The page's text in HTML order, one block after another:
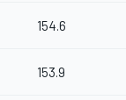
154.6
153.9